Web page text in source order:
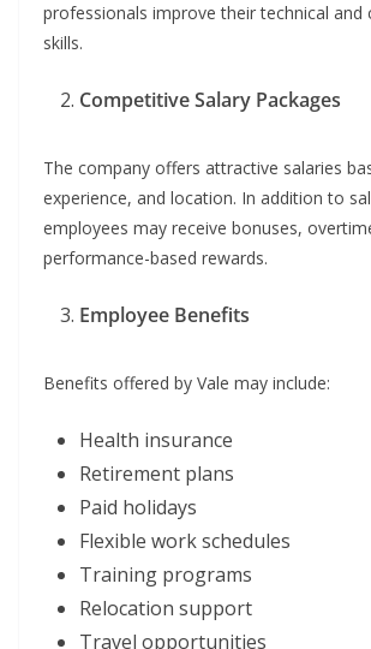
professionals improve their technical and
skills.
Competitive Salary Packages
The company offers attractive salaries
experience, and location. In addition to
employees may receive bonuses,
performance-based rewards.
Employee Benefits
Benefits offered by Vale may include:
Health insurance
Retirement plans
Paid holidays
Flexible work schedules
Training programs
Relocation support
Travel opportunities